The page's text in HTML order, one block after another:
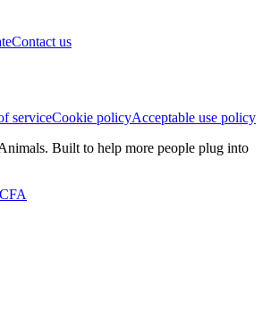
Contact us
serviceCookie policyAcceptable use policy
Built to help more people plug into